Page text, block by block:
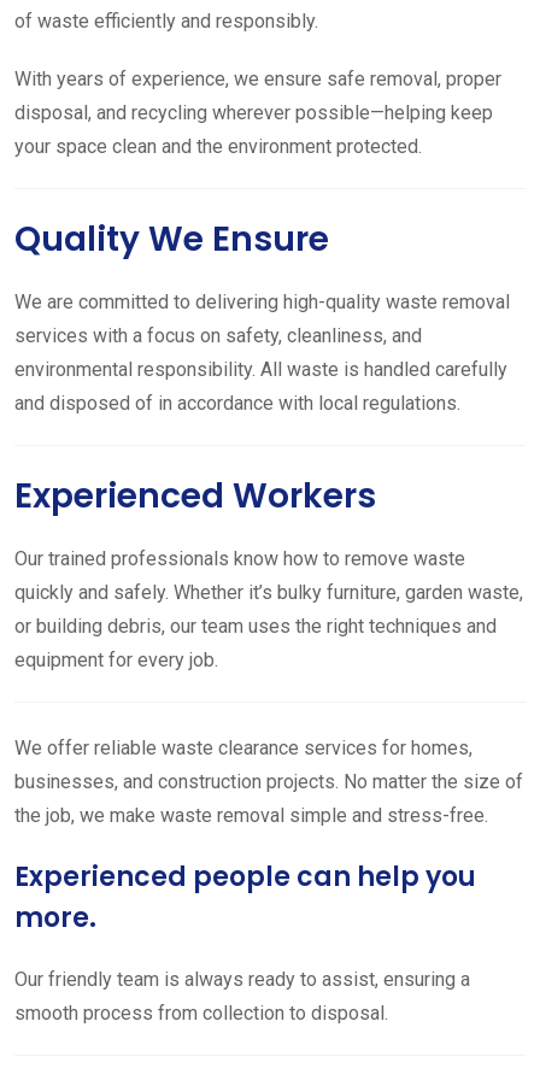
of waste efficiently and responsibly.
With years of experience, we ensure safe removal, proper
disposal, and recycling wherever possible—helping keep
your space clean and the environment protected.
Quality We Ensure
We are committed to delivering high-quality waste removal
services with a focus on safety, cleanliness, and
environmental responsibility. All waste is handled carefully
and disposed of in accordance with local regulations.
Experienced Workers
Our trained professionals know how to remove waste
quickly and safely. Whether it’s bulky furniture, garden waste,
or building debris, our team uses the right techniques and
equipment for every job.
We offer reliable waste clearance services for homes,
businesses, and construction projects. No matter the size of
the job, we make waste removal simple and stress-free.
Experienced people can help you
more.
Our friendly team is always ready to assist, ensuring a
smooth process from collection to disposal.